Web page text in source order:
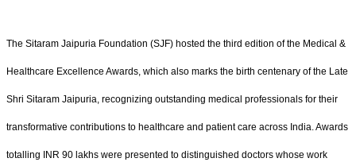
The Sitaram Jaipuria Foundation (SJF) hosted the third edition of the Medical &
Healthcare Excellence Awards, which also marks the birth centenary of the Late
Shri Sitaram Jaipuria, recognizing outstanding medical professionals for their
transformative contributions to healthcare and patient care across India. Awards
totalling INR 90 lakhs were presented to distinguished doctors whose work